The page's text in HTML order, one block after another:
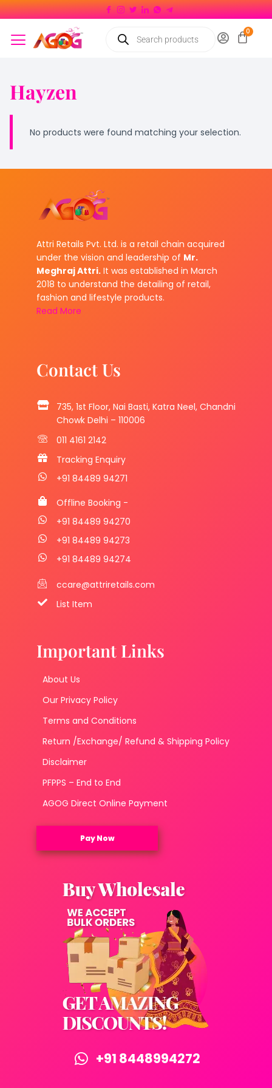
Hayzen
No products were found matching your selection.
Attri Retails Pvt. Ltd. is a retail chain acquired
under the vision and leadership of Mr.
Meghraj Attri. It was established in March
2018 to understand the detailing of retail,
fashion and lifestyle products.
Read More
Contact Us
735, 1st Floor, Nai Basti, Katra Neel, Chandni
Chowk Delhi – 110006
011 4161 2142
Tracking Enquiry
+91 84489 94271
Offline Booking -
+91 84489 94270
+91 84489 94273
+91 84489 94274
ccare@attriretails.com
List Item
Important Links
About Us
Our Privacy Policy
Terms and Conditions
Return /Exchange/ Refund & Shipping Policy
Disclaimer
PFPPS – End to End
AGOG Direct Online Payment
Pay Now
+91 8448994272